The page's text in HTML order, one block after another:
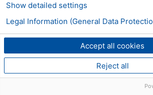
Accept all cookies
Reject all
Show detailed settings
Legal Information (General Data